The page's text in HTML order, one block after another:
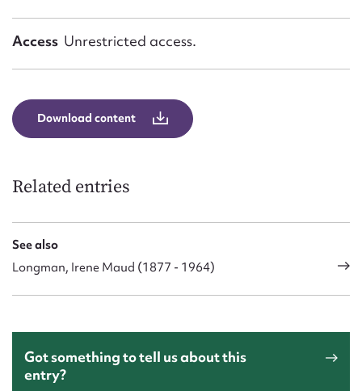
Access Unrestricted access.
Download content
Related entries
See also
Longman, Irene Maud (1877 - 1964)
Got something to tell us about this
entry?